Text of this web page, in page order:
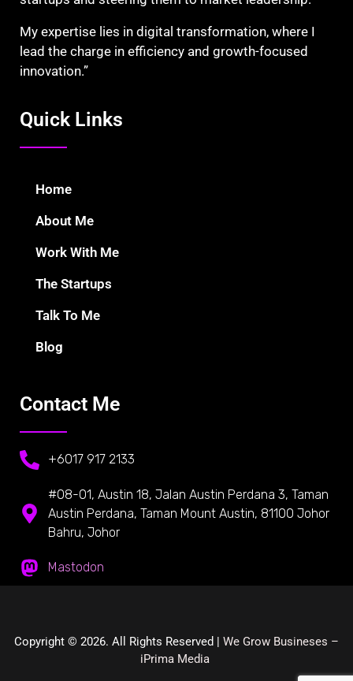
My expertise lies in digital transformation, where I
lead the charge in efficiency and growth-focused
innovation.”
Quick Links
Home
About Me
Work With Me
The Startups
Talk To Me
Blog
Contact Me
+6017 917 2133
#08-01, Austin 18, Jalan Austin Perdana 3, Taman
Austin Perdana, Taman Mount Austin, 81100 Johor
Bahru, Johor
Mastodon
Copyright © 2026. All Rights Reserved | We Grow Busineses –
iPrima Media